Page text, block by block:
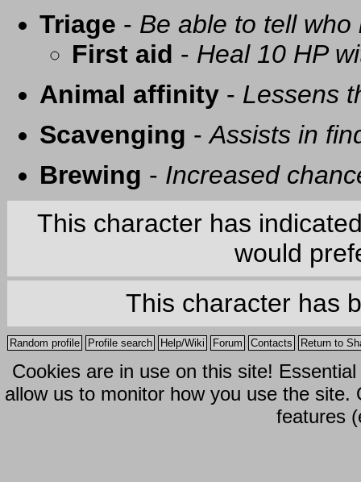
Triage - Be able to tell
First aid - Heal 10 HP
Animal affinity - Lessens
Scavenging -Assists in
Brewing - Increased
This character has
would
This character has
Random profile Profile search Help/Wiki Forum Contacts Return to
Cookies are in use on this site!
allow us to monitor how you use the
features